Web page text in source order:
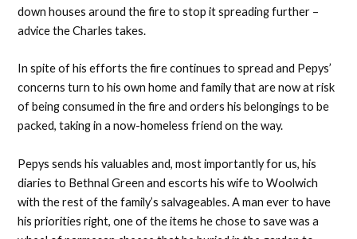
down houses around the fire to stop it spreading further –
advice the Charles takes.
In spite of his efforts the fire continues to spread and Pepys’
concerns turn to his own home and family that are now at risk
of being consumed in the fire and orders his belongings to be
packed, taking in a now-homeless friend on the way.
Pepys sends his valuables and, most importantly for us, his
diaries to Bethnal Green and escorts his wife to Woolwich
with the rest of the family’s salvageables. A man ever to have
his priorities right, one of the items he chose to save was a